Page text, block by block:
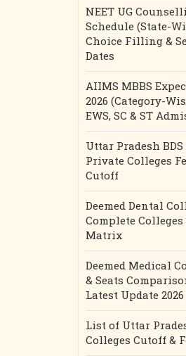
NEET UG
Schedule (State-
Choice Filling &
Dates
AIIMS MBBS
2026 (Category-
EWS, SC & ST
Uttar Pradesh
Private Colleges
Cutoff
Deemed Dental
Complete Colleges
Matrix
Deemed Medical
& Seats
Latest Update 2026
List of Uttar
Colleges Cutoff &